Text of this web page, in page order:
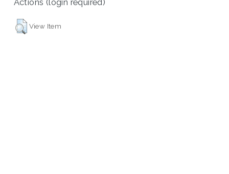
Actions (login required)
View Item